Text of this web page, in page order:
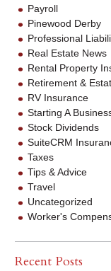
Payroll
Pinewood Derby
Professional
Real Estate News
Rental Property
Retirement &
RV Insurance
Starting A
Stock Dividends
SuiteCRM
Taxes
Tips & Advice
Travel
Uncategorized
Worker's
Recent Posts